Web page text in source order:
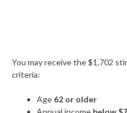
You may receive the $1,702
criteria:
Age 62 or older